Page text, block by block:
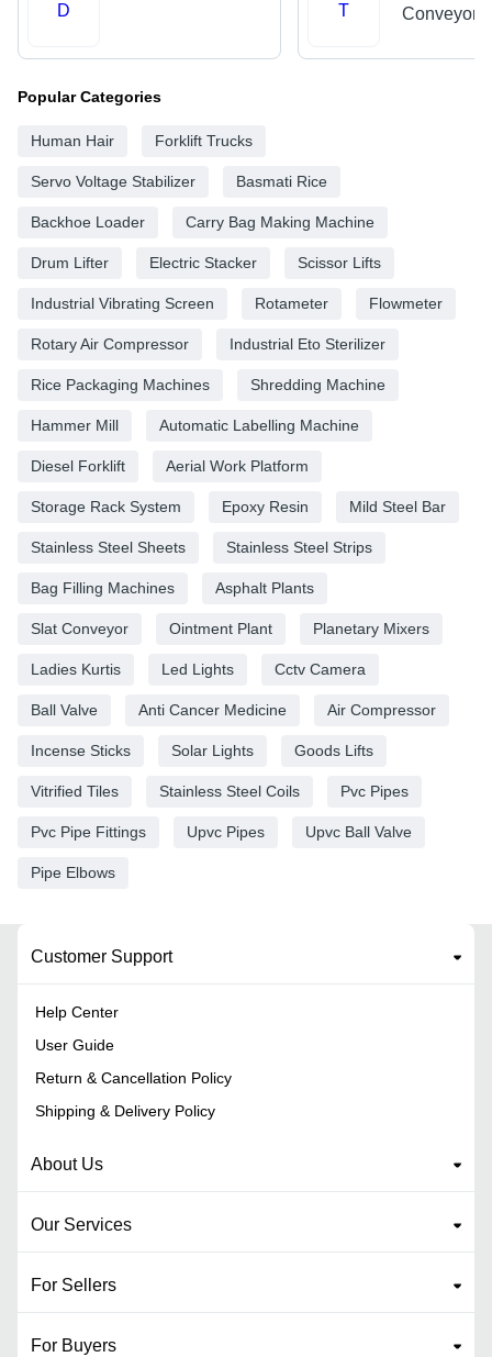
D
T
Conveyors
Popular Categories
Human Hair Forklift Trucks
Servo Voltage Stabilizer Basmati Rice
Backhoe Loader Carry Bag Making Machine
Drum Lifter Electric Stacker Scissor Lifts
Industrial Vibrating Screen Rotameter Flowmeter
Rotary Air Compressor Industrial Eto Sterilizer
Rice Packaging Machines Shredding Machine
Hammer Mill Automatic Labelling Machine
Diesel Forklift Aerial Work Platform
Storage Rack System Epoxy Resin Mild Steel Bar
Stainless Steel Sheets Stainless Steel Strips
Bag Filling Machines Asphalt Plants
Slat Conveyor Ointment Plant Planetary Mixers
Ladies Kurtis Led Lights Cctv Camera
Ball Valve Anti Cancer Medicine Air Compressor
Incense Sticks Solar Lights Goods Lifts
Vitrified Tiles Stainless Steel Coils Pvc Pipes
Pvc Pipe Fittings Upvc Pipes Upvc Ball Valve
Pipe Elbows
Customer Support
Help Center
User Guide
Return & Cancellation Policy
Shipping & Delivery Policy
About Us
Our Services
For Sellers
For Buyers